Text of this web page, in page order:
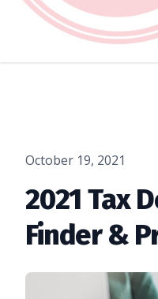
October 19, 2021
2021 Tax
Finder &